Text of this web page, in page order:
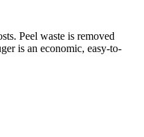
Peel waste is removed
is an economic, easy-to-